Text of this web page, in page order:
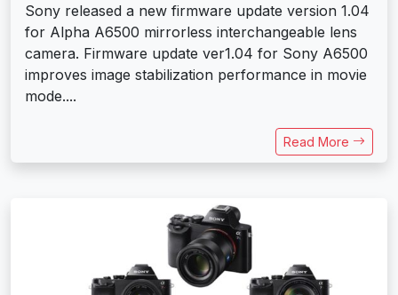
Sony released a new firmware update version 1.04
for Alpha A6500 mirrorless interchangeable lens
camera. Firmware update ver1.04 for Sony A6500
improves image stabilization performance in movie
mode....
Read More